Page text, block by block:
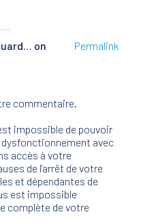
on
Permalink
commentaire.
impossible de pouvoir
avec
accès à votre
de l'arrêt de votre
et dépendantes de
est impossible
complète de votre